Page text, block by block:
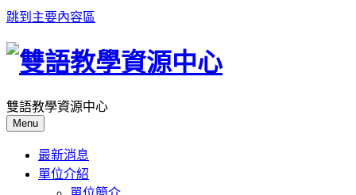
跳到主要內容區
雙語教學資源中心
Menu
最新消息
單位介紹